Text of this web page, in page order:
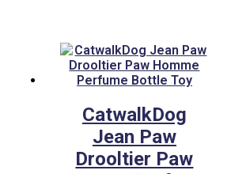
CatwalkDog
Jean Paw
Drooltier Paw